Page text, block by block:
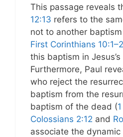
This passage reveals
12:13 refers to the
not to another
First Corinthians 10:1–2
this baptism in
Furthermore, Paul
who reject the
baptism from the
baptism of the dead (
Colossians 2:12 and
associate the